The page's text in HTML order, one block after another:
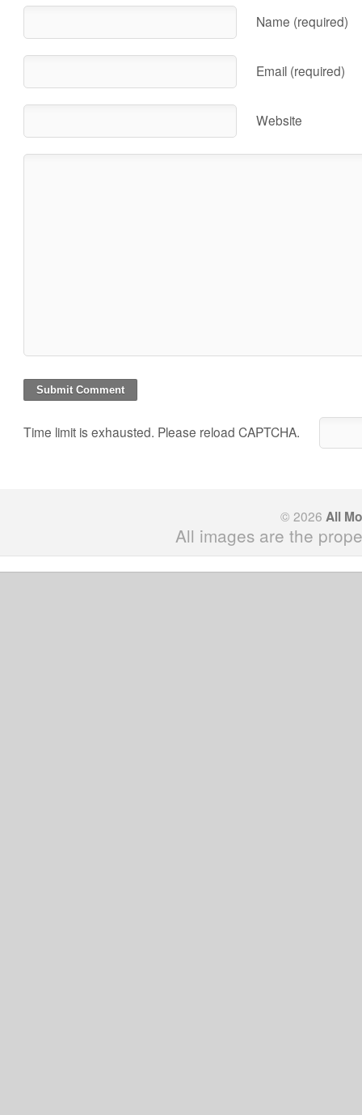
Name (required)
Email (required)
Website
Time limit is exhausted. Please reload CAPTCHA.
© 2026 All
All images are the